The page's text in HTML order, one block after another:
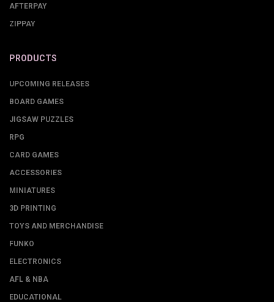
AFTERPAY
ZIPPAY
PRODUCTS
UPCOMING RELEASES
BOARD GAMES
JIGSAW PUZZLES
RPG
CARD GAMES
ACCESSORIES
MINIATURES
3D PRINTING
TOYS AND MERCHANDISE
FUNKO
ELECTRONICS
AFL & NBA
EDUCATIONAL